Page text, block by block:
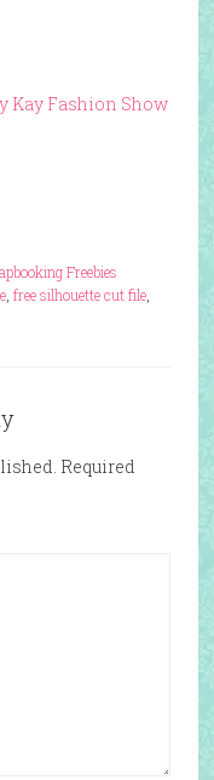
Kay Fashion Show
Freebies
, free silhouette cut file,
Required